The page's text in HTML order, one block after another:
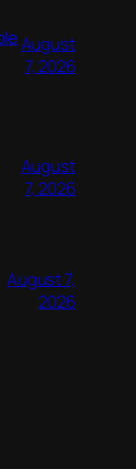
August
7, 2026
August
7, 2026
August 7,
2026